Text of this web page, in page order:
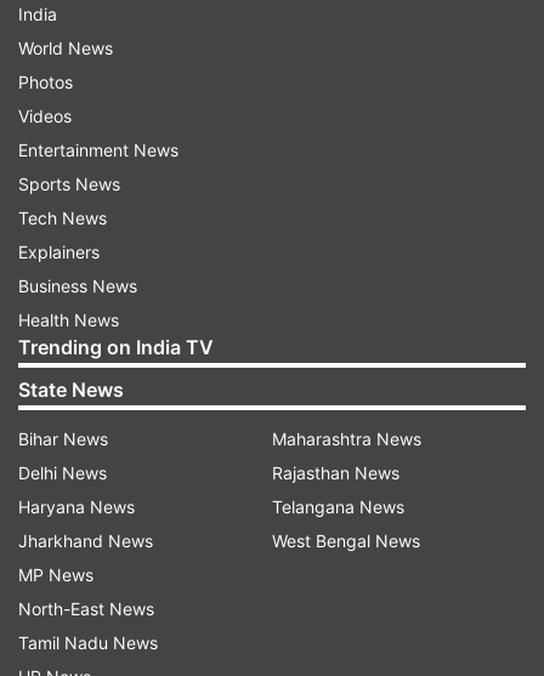
Prime Minister Narendra Modi and then before
the President, drawing another round of
applause from the guest at the civil investiture
ceremony.
Returning the hearth-touching gesture, Prime
Minister Narendra Modi promptly bowed and
touched the ground.
The yoga guru, dressed in white kurta and dhoti,
knelt one more time while moving towards the
dais and the President stepped out and helped
Sivananda rise to his feet, after which he handed
over the award and the citation.
India
World News
Photos
Videos
Entertainment News
Sports News
Tech News
Explainers
Business News
Health News
Trending on India TV
State News
Bihar News
Delhi News
Haryana News
Jharkhand News
MP News
North-East News
Tamil Nadu News
Maharashtra News
Rajasthan News
Telangana News
West Bengal News